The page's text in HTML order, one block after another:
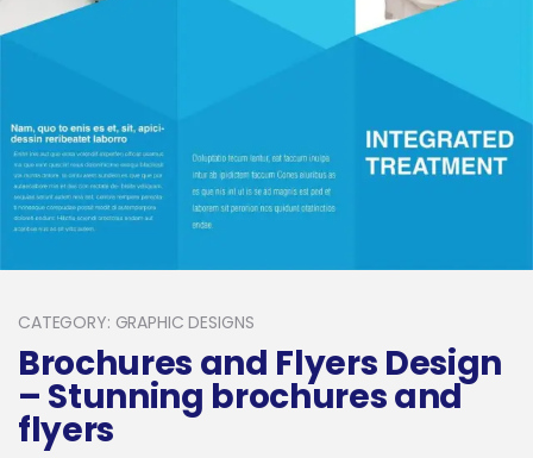
CATEGORY: GRAPHIC DESIGNS
Brochures and Flyers Design
– Stunning brochures and
flyers